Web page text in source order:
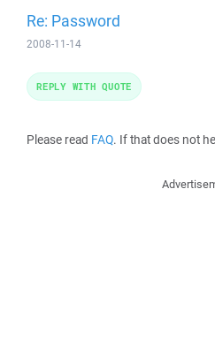
Re: Password
2008-11-14
Please read FAQ. If that does not
REPLY WITH QUOTE